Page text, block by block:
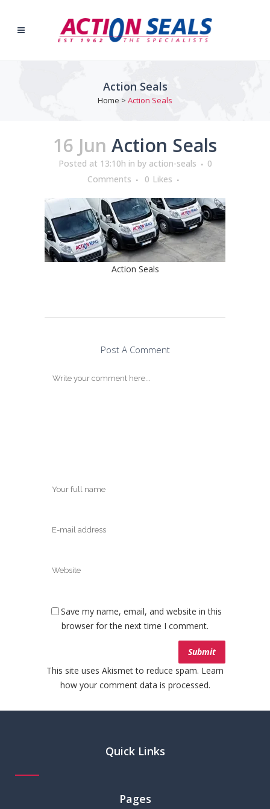
Action Seals
Home > Action Seals
16 Jun Action Seals
Posted at 13:10h in by action-seals
0
Comments
0 Likes
Action Seals
Post A Comment
Save my name, email, and website in this
browser for the next time I comment.
This site uses Akismet to reduce spam. Learn
how your comment data is processed.
Quick Links
Pages